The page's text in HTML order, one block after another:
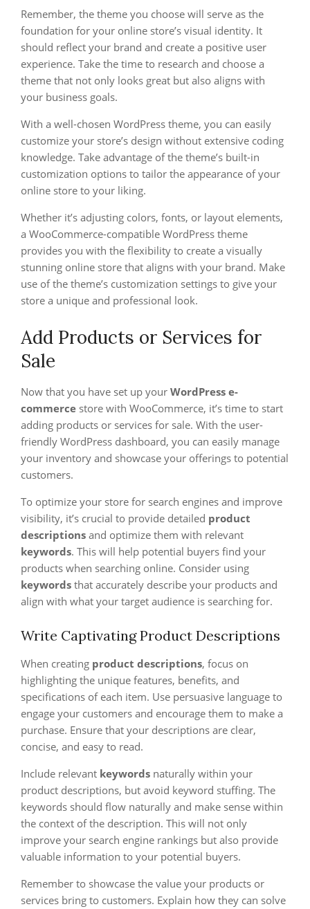
Remember, the theme you choose will serve as the
foundation for your online store’s visual identity. It
should reflect your brand and create a positive user
experience. Take the time to research and choose a
theme that not only looks great but also aligns with
your business goals.
With a well-chosen WordPress theme, you can easily
customize your store’s design without extensive coding
knowledge. Take advantage of the theme’s built-in
customization options to tailor the appearance of your
online store to your liking.
Whether it’s adjusting colors, fonts, or layout elements,
a WooCommerce-compatible WordPress theme
provides you with the flexibility to create a visually
stunning online store that aligns with your brand. Make
use of the theme’s customization settings to give your
store a unique and professional look.
Add Products or Services for
Sale
Now that you have set up your WordPress e-
commerce store with WooCommerce, it’s time to start
adding products or services for sale. With the user-
friendly WordPress dashboard, you can easily manage
your inventory and showcase your offerings to potential
customers.
To optimize your store for search engines and improve
visibility, it’s crucial to provide detailed product
descriptions and optimize them with relevant
keywords. This will help potential buyers find your
products when searching online. Consider using
keywords that accurately describe your products and
align with what your target audience is searching for.
Write Captivating Product Descriptions
When creating product descriptions, focus on
highlighting the unique features, benefits, and
specifications of each item. Use persuasive language to
engage your customers and encourage them to make a
purchase. Ensure that your descriptions are clear,
concise, and easy to read.
Include relevant keywords naturally within your
product descriptions, but avoid keyword stuffing. The
keywords should flow naturally and make sense within
the context of the description. This will not only
improve your search engine rankings but also provide
valuable information to your potential buyers.
Remember to showcase the value your products or
services bring to customers. Explain how they can solve